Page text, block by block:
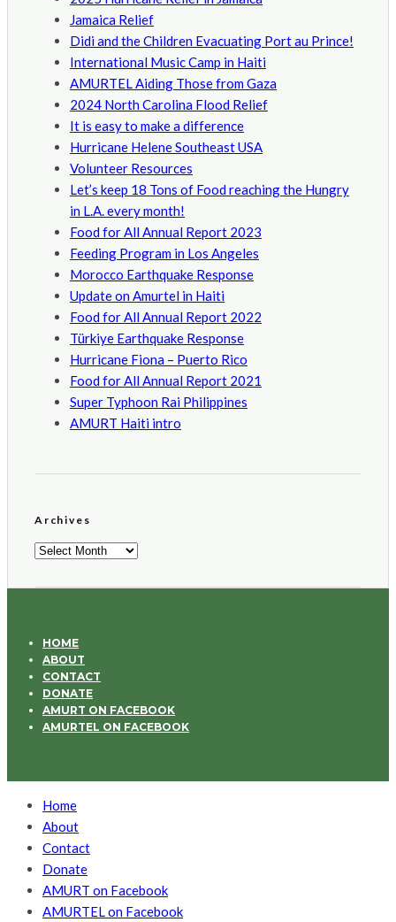
Jamaica Relief
Didi and the Children Evacuating Port au Prince!
International Music Camp in Haiti
AMURTEL Aiding Those from Gaza
2024 North Carolina Flood Relief
It is easy to make a difference
Hurricane Helene Southeast USA
Volunteer Resources
Let’s keep 18 Tons of Food reaching the Hungry
in L.A. every month!
Food for All Annual Report 2023
Feeding Program in Los Angeles
Morocco Earthquake Response
Update on Amurtel in Haiti
Food for All Annual Report 2022
Türkiye Earthquake Response
Hurricane Fiona – Puerto Rico
Food for All Annual Report 2021
Super Typhoon Rai Philippines
AMURT Haiti intro
Archives
Archives
HOME
ABOUT
CONTACT
DONATE
AMURT ON FACEBOOK
AMURTEL ON FACEBOOK
Home
About
Contact
Donate
AMURT on Facebook
AMURTEL on Facebook